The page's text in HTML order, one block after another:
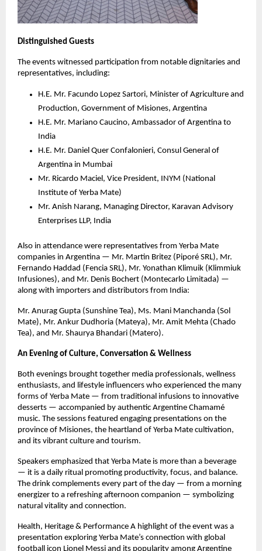
Distinguished Guests
The events witnessed participation from notable dignitaries and
representatives, including:
H.E. Mr. Facundo Lopez Sartori, Minister of Agriculture and
Production, Government of Misiones, Argentina
H.E. Mr. Mariano Caucino, Ambassador of Argentina to
India
H.E. Mr. Daniel Quer Confalonieri, Consul General of
Argentina in Mumbai
Mr. Ricardo Maciel, Vice President, INYM (National
Institute of Yerba Mate)
Mr. Anish Narang, Managing Director, Karavan Advisory
Enterprises LLP, India
Also in attendance were representatives from Yerba Mate
companies in Argentina — Mr. Martin Britez (Piporé SRL), Mr.
Fernando Haddad (Fencia SRL), Mr. Yonathan Klimuik (Klimmiuk
Infusiones), and Mr. Denis Bochert (Montecarlo Limitada) —
along with importers and distributors from India:
Mr. Anurag Gupta (Sunshine Tea), Ms. Mani Manchanda (Sol
Mate), Mr. Ankur Dudhoria (Mateya), Mr. Amit Mehta (Chado
Tea), and Mr. Shaurya Bhandari (Matero).
An Evening of Culture, Conversation & Wellness
Both evenings brought together media professionals, wellness
enthusiasts, and lifestyle influencers who experienced the many
forms of Yerba Mate — from traditional infusions to innovative
desserts — accompanied by authentic Argentine Chamamé
music. The sessions featured engaging presentations on the
province of Misiones, the heartland of Yerba Mate cultivation,
and its vibrant culture and tourism.
Speakers emphasized that Yerba Mate is more than a beverage
— it is a daily ritual promoting productivity, focus, and balance.
The drink complements every part of the day — from a morning
energizer to a refreshing afternoon companion — symbolizing
natural vitality and connection.
Health, Heritage & Performance A highlight of the event was a
presentation exploring Yerba Mate’s connection with global
football icon Lionel Messi and its popularity among Argentine